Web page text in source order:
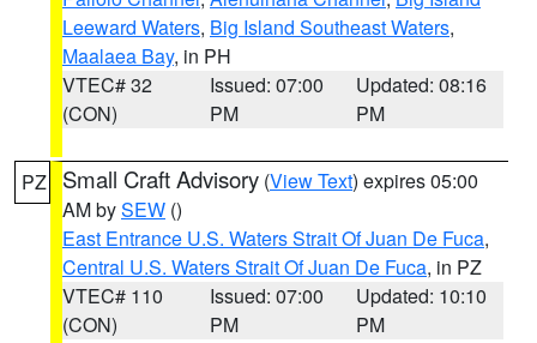
Leeward Waters, Big Island Southeast Waters,
Maalaea Bay, in PH
VTEC# 32
(CON)
Issued: 07:00
PM
Updated: 08:16
PM
PZ Small Craft Advisory (View Text) expires 05:00
AM bySEW ()
East Entrance U.S. Waters Strait Of Juan De Fuca,
Central U.S. Waters Strait Of Juan De Fuca, in PZ
VTEC# 110
(CON)
Issued: 07:00
PM
Updated: 10:10
PM